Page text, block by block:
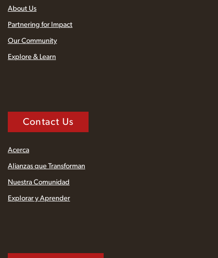
About Us
Partnering for Impact
Our Community
Explore & Learn
Contact Us
Acerca
Alianzas que Transforman
Nuestra Comunidad
Explorar y Aprender